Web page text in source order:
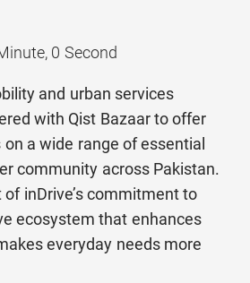
0 Second
and urban services
with Qist Bazaar to offer
a wide range of essential
community across Pakistan.
inDrive’s commitment to
ecosystem that enhances
everyday needs more